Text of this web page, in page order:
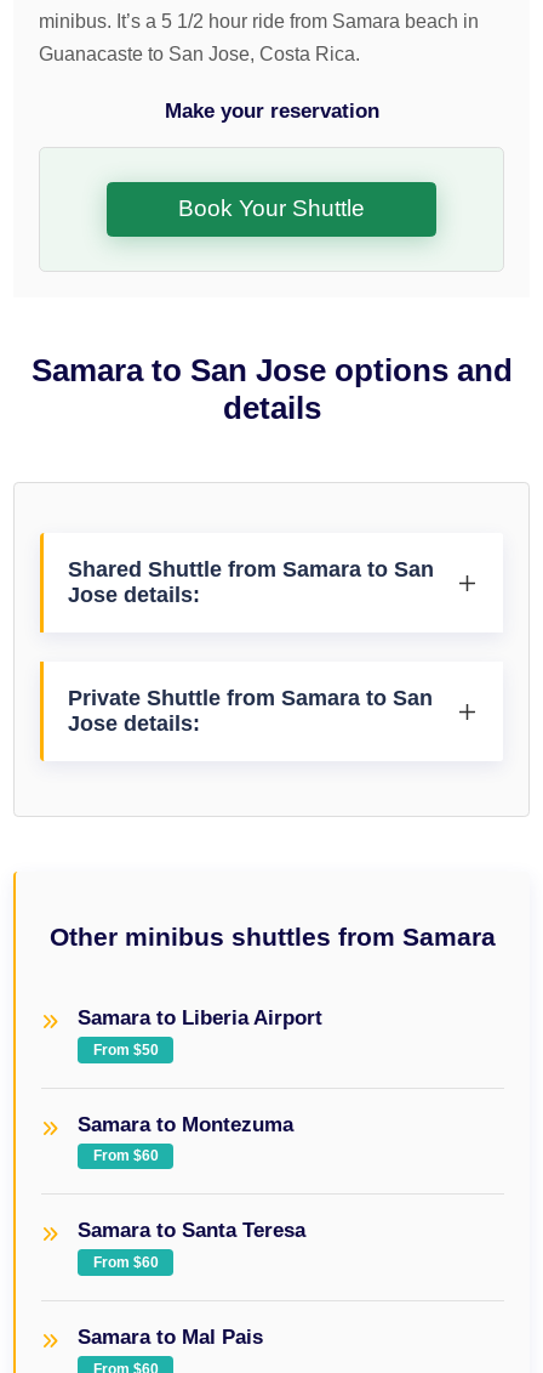
minibus. It’s a 5 1/2 hour ride from Samara beach in
Guanacaste to San Jose, Costa Rica.
Make your reservation
Book Your Shuttle
Samara to San Jose options and
details
Shared Shuttle from Samara to San
Jose details:
Private Shuttle from Samara to San
Jose details:
Other minibus shuttles from Samara
Samara to Liberia Airport
From $50
Samara to Montezuma
From $60
Samara to Santa Teresa
From $60
Samara to Mal Pais
From $60